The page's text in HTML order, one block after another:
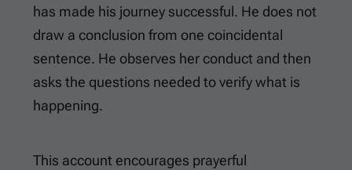
has made his journey successful. He does not
draw a conclusion from one coincidental
sentence. He observes her conduct and then
asks the questions needed to verify what is
happening.
This account encourages prayerful